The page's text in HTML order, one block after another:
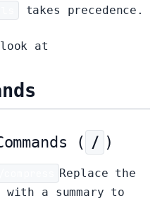
takes precedence.
look at
( / )
Replace the
a summary to